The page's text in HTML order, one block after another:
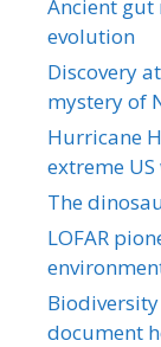
Ancient
evolution
Discovery
mystery of
Hurricane
extreme
The
LOFAR
document